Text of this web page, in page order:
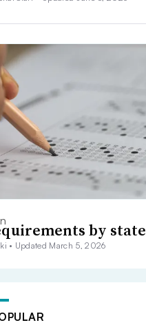
by state
• Updated March 5, 2026